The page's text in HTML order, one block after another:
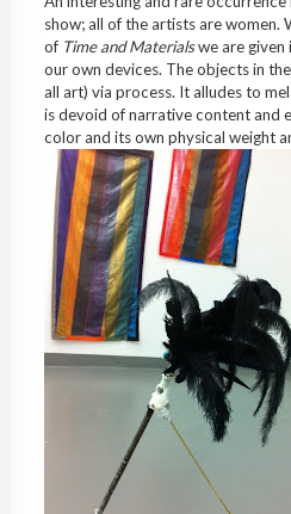
show; all of the artists are
of Time and Materialswe are
our own devices. The objects in
all art) via process. It alludes to
is devoid of narrative content and
color and its own physical weight